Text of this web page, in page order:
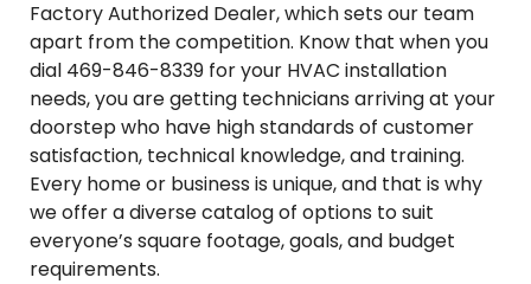
Factory Authorized Dealer, which sets our team
apart from the competition. Know that when you
dial 469-846-8339 for your HVAC installation
needs, you are getting technicians arriving at your
doorstep who have high standards of customer
satisfaction, technical knowledge, and training.
Every home or business is unique, and that is why
we offer a diverse catalog of options to suit
everyone’s square footage, goals, and budget
requirements.